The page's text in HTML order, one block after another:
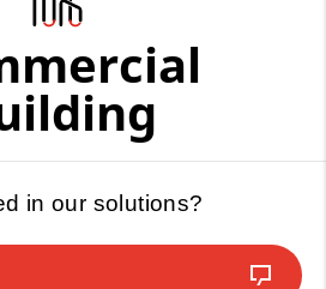
in our solutions?